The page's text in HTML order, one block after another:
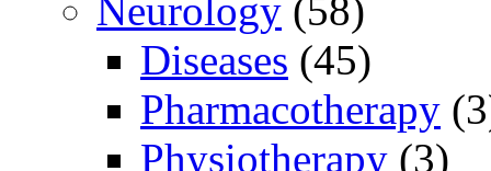
Neurology (58)
Diseases (45)
Pharmacotherapy
Physiotherapy (3)